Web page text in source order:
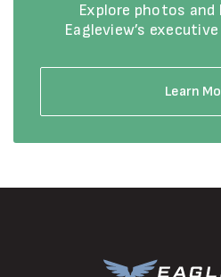
Explore photos
Eagleview’s
Learn